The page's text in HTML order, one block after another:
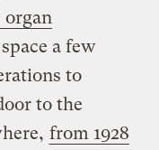
organ
a few
to
to the
from 1928